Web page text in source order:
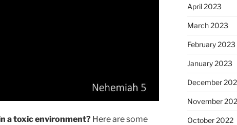
a toxic environment? Here are some
April 2023
March 2023
February 2023
January 2023
December
November
October 2022